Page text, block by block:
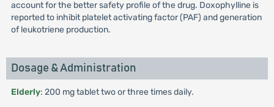
account for the better safety profile of the drug. Doxophylline is
reported to inhibit platelet activating factor (PAF) and generation
of leukotriene production.
Dosage & Administration
Elderly: 200 mg tablet two or three times daily.